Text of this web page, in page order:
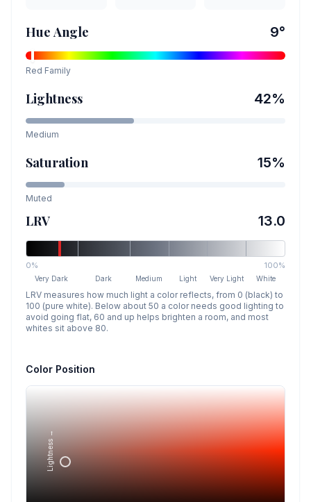
Hue Angle 9°
Red Family
Lightness 42%
Medium
Saturation 15%
Muted
LRV 13.0
0% 100%
Very Dark Dark Medium Light Very Light White
LRV measures how much light a color reflects, from 0 (black) to
100 (pure white). Below about 50 a color needs good lighting to
avoid going flat, 60 and up helps brighten a room, and most
whites sit above 80.
Color Position
Lightness →